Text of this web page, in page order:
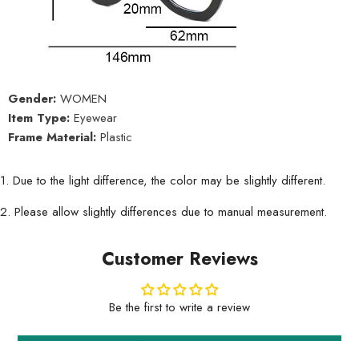
Gender: WOMEN
Item Type: Eyewear
Frame Material: Plastic
1. Due to the light difference, the color may be slightly different.
2. Please allow slightly differences due to manual measurement.
Customer Reviews
Be the first to write a review